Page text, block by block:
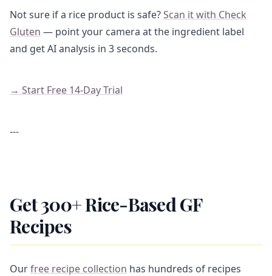
Not sure if a rice product is safe?Scan it with Check
Gluten — point your camera at the ingredient label
and get AI analysis in 3 seconds.
→ Start Free 14-Day Trial
---
Get 300+ Rice-Based GF
Recipes
Ourfree recipe collection has hundreds of recipes